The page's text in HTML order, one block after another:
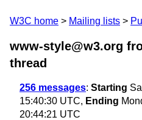
W3C home Mailing lists
www-style@w3.org
thread
256 messages: Starting
15:40:30 UTC, Ending
20:44:21 UTC